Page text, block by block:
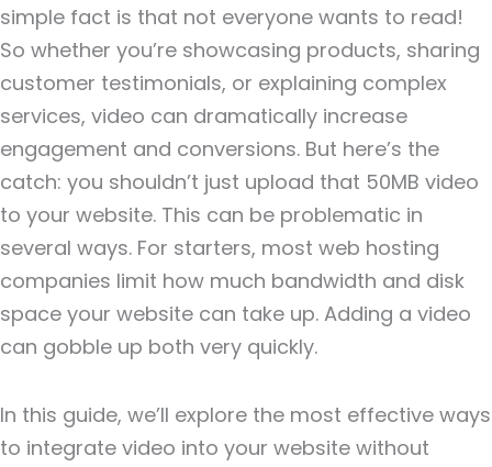
simple fact is that not everyone wants to read!
So whether you’re showcasing products, sharing
customer testimonials, or explaining complex
services, video can dramatically increase
engagement and conversions. But here’s the
catch: you shouldn’t just upload that 50MB video
to your website. This can be problematic in
several ways. For starters, most web hosting
companies limit how much bandwidth and disk
space your website can take up. Adding a video
can gobble up both very quickly.
In this guide, we’ll explore the most effective ways
to integrate video into your website without